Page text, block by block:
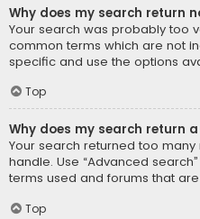
Why does my search return
Your search was probably too
common terms which are not
specific and use the options
Top
Why does my search return
Your search returned too
handle. Use “Advanced
terms used and forums that
Top